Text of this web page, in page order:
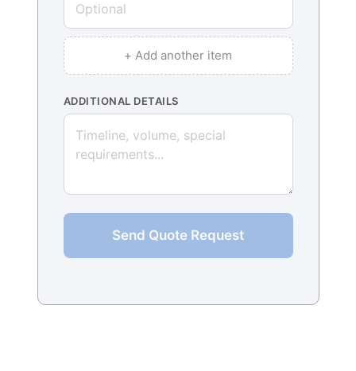
+ Add another item
ADDITIONAL DETAILS
Send Quote Request